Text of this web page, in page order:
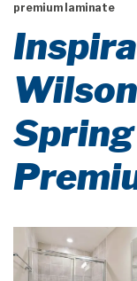
premium laminate